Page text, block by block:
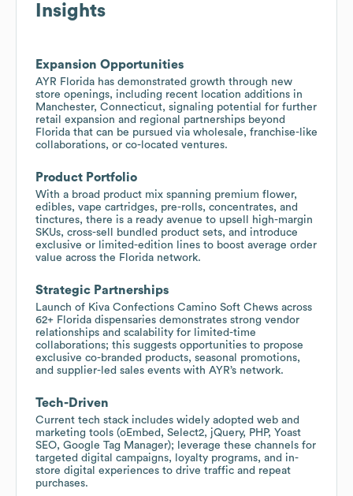
Insights
Expansion Opportunities
AYR Florida has demonstrated growth through new
store openings, including recent location additions in
Manchester, Connecticut, signaling potential for further
retail expansion and regional partnerships beyond
Florida that can be pursued via wholesale, franchise-like
collaborations, or co-located ventures.
Product Portfolio
With a broad product mix spanning premium flower,
edibles, vape cartridges, pre-rolls, concentrates, and
tinctures, there is a ready avenue to upsell high-margin
SKUs, cross-sell bundled product sets, and introduce
exclusive or limited-edition lines to boost average order
value across the Florida network.
Strategic Partnerships
Launch of Kiva Confections Camino Soft Chews across
62+ Florida dispensaries demonstrates strong vendor
relationships and scalability for limited-time
collaborations; this suggests opportunities to propose
exclusive co-branded products, seasonal promotions,
and supplier-led sales events with AYR’s network.
Tech-Driven
Current tech stack includes widely adopted web and
marketing tools (oEmbed, Select2, jQuery, PHP, Yoast
SEO, Google Tag Manager); leverage these channels for
targeted digital campaigns, loyalty programs, and in-
store digital experiences to drive traffic and repeat
purchases.